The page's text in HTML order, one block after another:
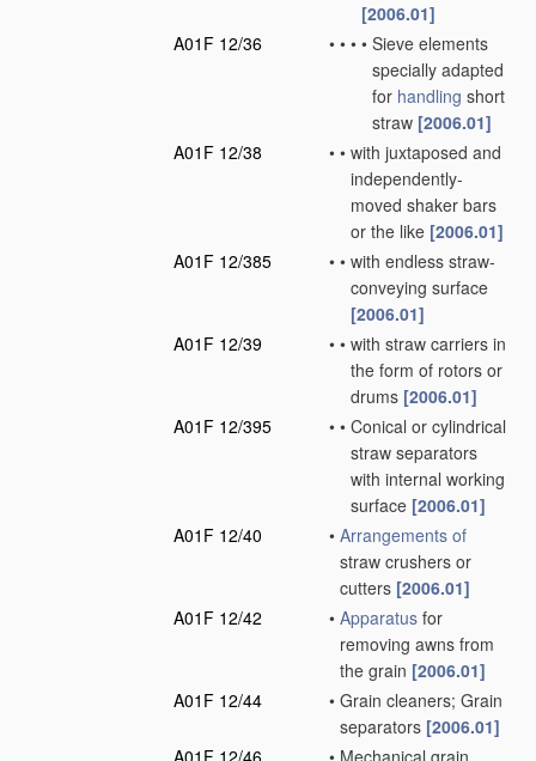
[2006.01]
A01F 12/36
• • • • Sieve elements
specially adapted
for handling short
straw [2006.01]
A01F 12/38
• • with juxtaposed and
independently-
moved shaker bars
or the like [2006.01]
A01F 12/385
• • with endless straw-
conveying surface
[2006.01]
A01F 12/39
• • with straw carriers in
the form of rotors or
drums [2006.01]
A01F 12/395
• • Conical or cylindrical
straw separators
with internal working
surface [2006.01]
A01F 12/40
• Arrangements of
straw crushers or
cutters [2006.01]
A01F 12/42
• Apparatus for
removing awns from
the grain [2006.01]
A01F 12/44
• Grain cleaners; Grain
separators [2006.01]
A01F 12/46
• Mechanical grain